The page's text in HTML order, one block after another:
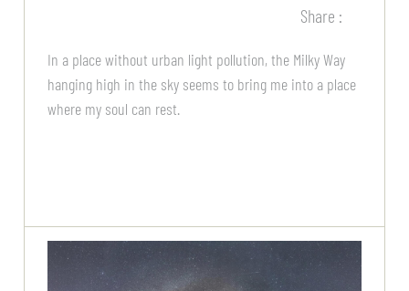
Share :
In a place without urban light pollution, the Milky Way
hanging high in the sky seems to bring me into a place
where my soul can rest.